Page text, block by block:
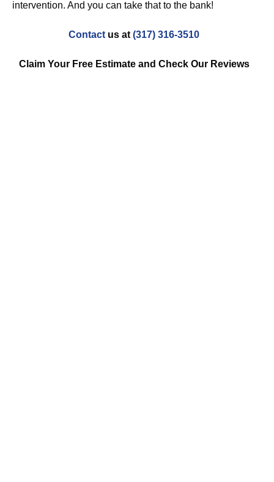
intervention. And you can take that to the bank!
Contact us at (317) 316-3510
Claim Your Free Estimate and Check Our Reviews